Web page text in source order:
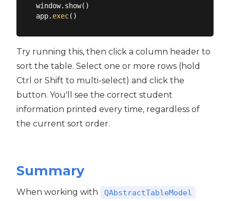
window.show()
app. exec
Try running this, then click a column header to
sort the table. Select one or more rows (hold
Ctrl or Shift to multi-select) and click the
button. You'll see the correct student
information printed every time, regardless of
the current sort order.
Summary
When working with QAbstractTableModel